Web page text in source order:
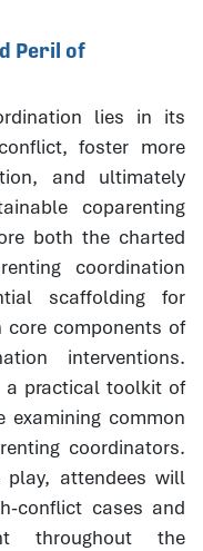
Peril of
lies in its
foster more
and ultimately
coparenting
both the charted
coordination
scaffolding for
core components of
interventions.
a practical toolkit of
examining common
coordinators.
play, attendees will
conflict cases and
throughout the